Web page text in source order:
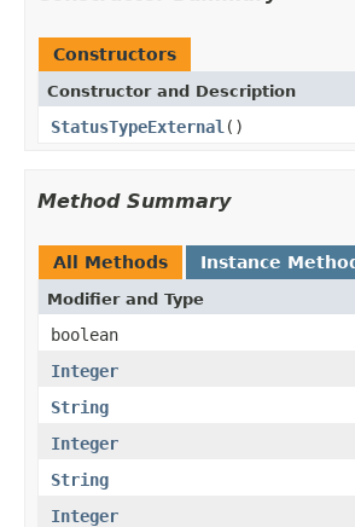
Constructors
Constructor and Description
StatusTypeExternal ()
Method Summary
All Methods Instance
Modifier and Type
boolean
Integer
String
Integer
String
Integer